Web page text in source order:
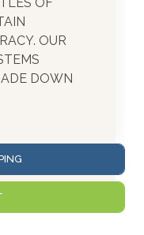
OUR
DOWN